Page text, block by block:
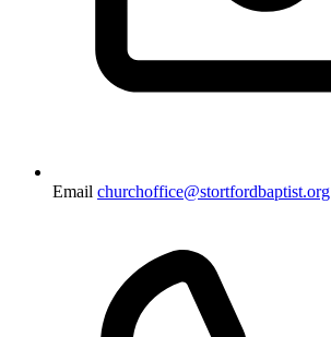
Email churchoffice@stortfordbaptist.org